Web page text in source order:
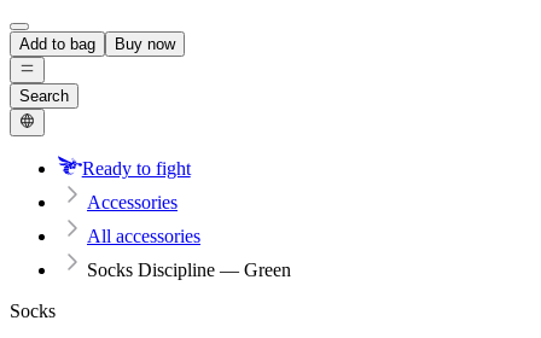
Add to bag Buy now
Search
Ready to fight
Accessories
All accessories
Socks Discipline — Green
Socks